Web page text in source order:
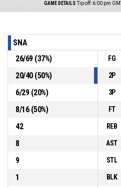
GAME DETAILS Tip off: 6:00 pm
SNA
26/69(37%) FG
20/40(50%) 2P
6/29(20%) 3P
8/16(50%) FT
42
REB
8
AST
9
STL
1
BLK